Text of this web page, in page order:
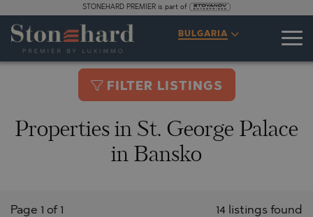
STONEHARD PREMIER is part of
BULGARIA
FILTER LISTINGS
Properties in St. George Palace
in Bansko
14 listings found
Page 1 of 1